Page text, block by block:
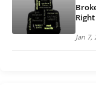
Jan 7,